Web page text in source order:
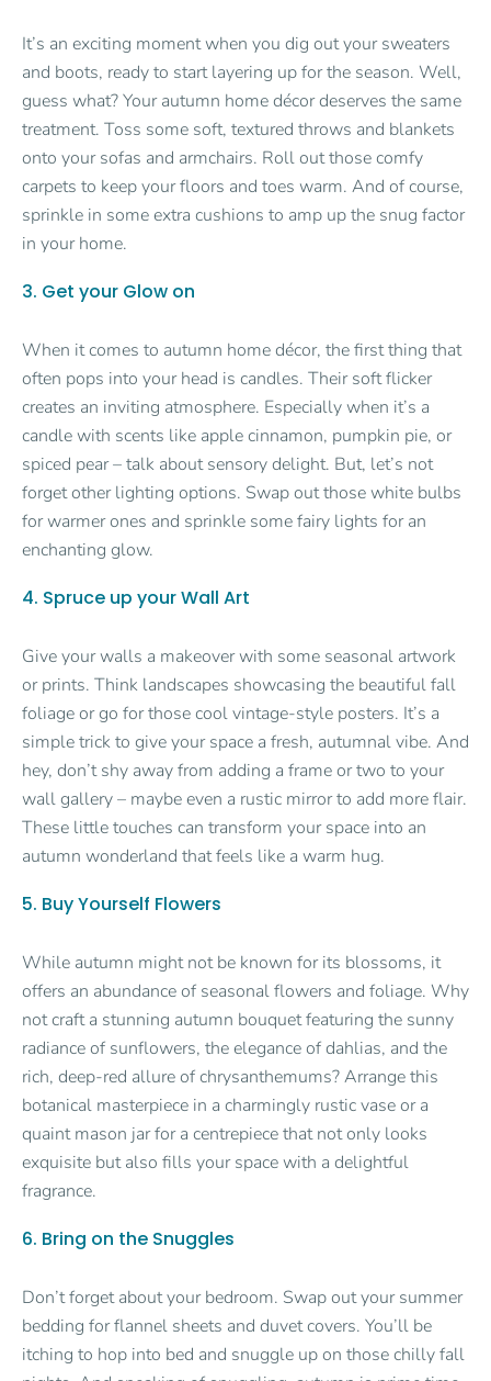
It’s an exciting moment when you dig out your sweaters
and boots, ready to start layering up for the season. Well,
guess what? Your autumn home décor deserves the same
treatment. Toss some soft, textured throws and blankets
onto your sofas and armchairs. Roll out those comfy
carpets to keep your floors and toes warm. And of course,
sprinkle in some extra cushions to amp up the snug factor
in your home.
3. Get your Glow on
When it comes to autumn home décor, the first thing that
often pops into your head is candles. Their soft flicker
creates an inviting atmosphere. Especially when it’s a
candle with scents like apple cinnamon, pumpkin pie, or
spiced pear – talk about sensory delight. But, let’s not
forget other lighting options. Swap out those white bulbs
for warmer ones and sprinkle some fairy lights for an
enchanting glow.
4. Spruce up your Wall Art
Give your walls a makeover with some seasonal artwork
or prints. Think landscapes showcasing the beautiful fall
foliage or go for those cool vintage-style posters. It’s a
simple trick to give your space a fresh, autumnal vibe. And
hey, don’t shy away from adding a frame or two to your
wall gallery – maybe even a rustic mirror to add more flair.
These little touches can transform your space into an
autumn wonderland that feels like a warm hug.
5. Buy Yourself Flowers
While autumn might not be known for its blossoms, it
offers an abundance of seasonal flowers and foliage. Why
not craft a stunning autumn bouquet featuring the sunny
radiance of sunflowers, the elegance of dahlias, and the
rich, deep-red allure of chrysanthemums? Arrange this
botanical masterpiece in a charmingly rustic vase or a
quaint mason jar for a centrepiece that not only looks
exquisite but also fills your space with a delightful
fragrance.
6. Bring on the Snuggles
Don’t forget about your bedroom. Swap out your summer
bedding for flannel sheets and duvet covers. You’ll be
itching to hop into bed and snuggle up on those chilly fall